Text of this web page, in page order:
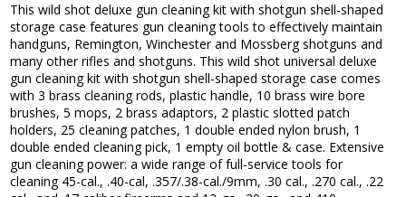
This wild shot deluxe gun cleaning kit with shotgun shell-shaped
storage case features gun cleaning tools to effectively maintain
handguns, Remington, Winchester and Mossberg shotguns and
many other rifles and shotguns. This wild shot universal deluxe
gun cleaning kit with shotgun shell-shaped storage case comes
with 3 brass cleaning rods, plastic handle, 10 brass wire bore
brushes, 5 mops, 2 brass adaptors, 2 plastic slotted patch
holders, 25 cleaning patches, 1 double ended nylon brush, 1
double ended cleaning pick, 1 empty oil bottle & case. Extensive
gun cleaning power: a wide range of full-service tools for
cleaning 45-cal., .40-cal, .357/.38-cal./9mm, .30 cal., .270 cal., .22